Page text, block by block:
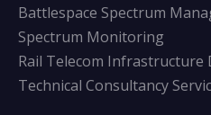
Battlespace Spectrum
Spectrum Monitoring
Rail Telecom Infrastructure
Technical Consultancy